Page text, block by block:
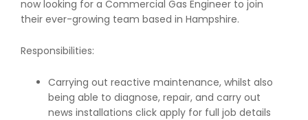
now looking for a Commercial Gas Engineer to join
their ever-growing team based in Hampshire.
Responsibilities:
Carrying out reactive maintenance, whilst also
being able to diagnose, repair, and carry out
news installations click apply for full job details